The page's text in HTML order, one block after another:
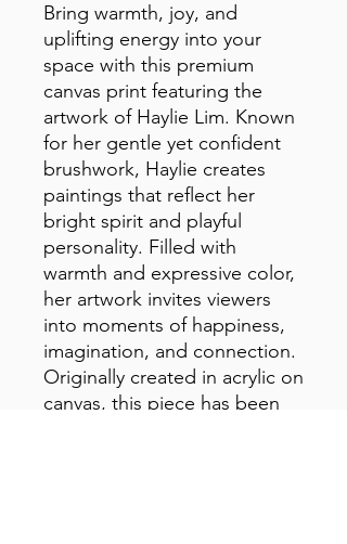
Bring warmth, joy, and
uplifting energy into your
space with this premium
canvas print featuring the
artwork of Haylie Lim. Known
for her gentle yet confident
brushwork, Haylie creates
paintings that reflect her
bright spirit and playful
personality. Filled with
warmth and expressive color,
her artwork invites viewers
into moments of happiness,
imagination, and connection.
Originally created in acrylic on
canvas, this piece has been